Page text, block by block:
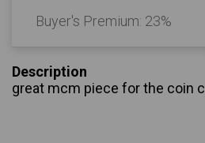
Buyer's Premium: 23%
Description
great mcm piece for the coin